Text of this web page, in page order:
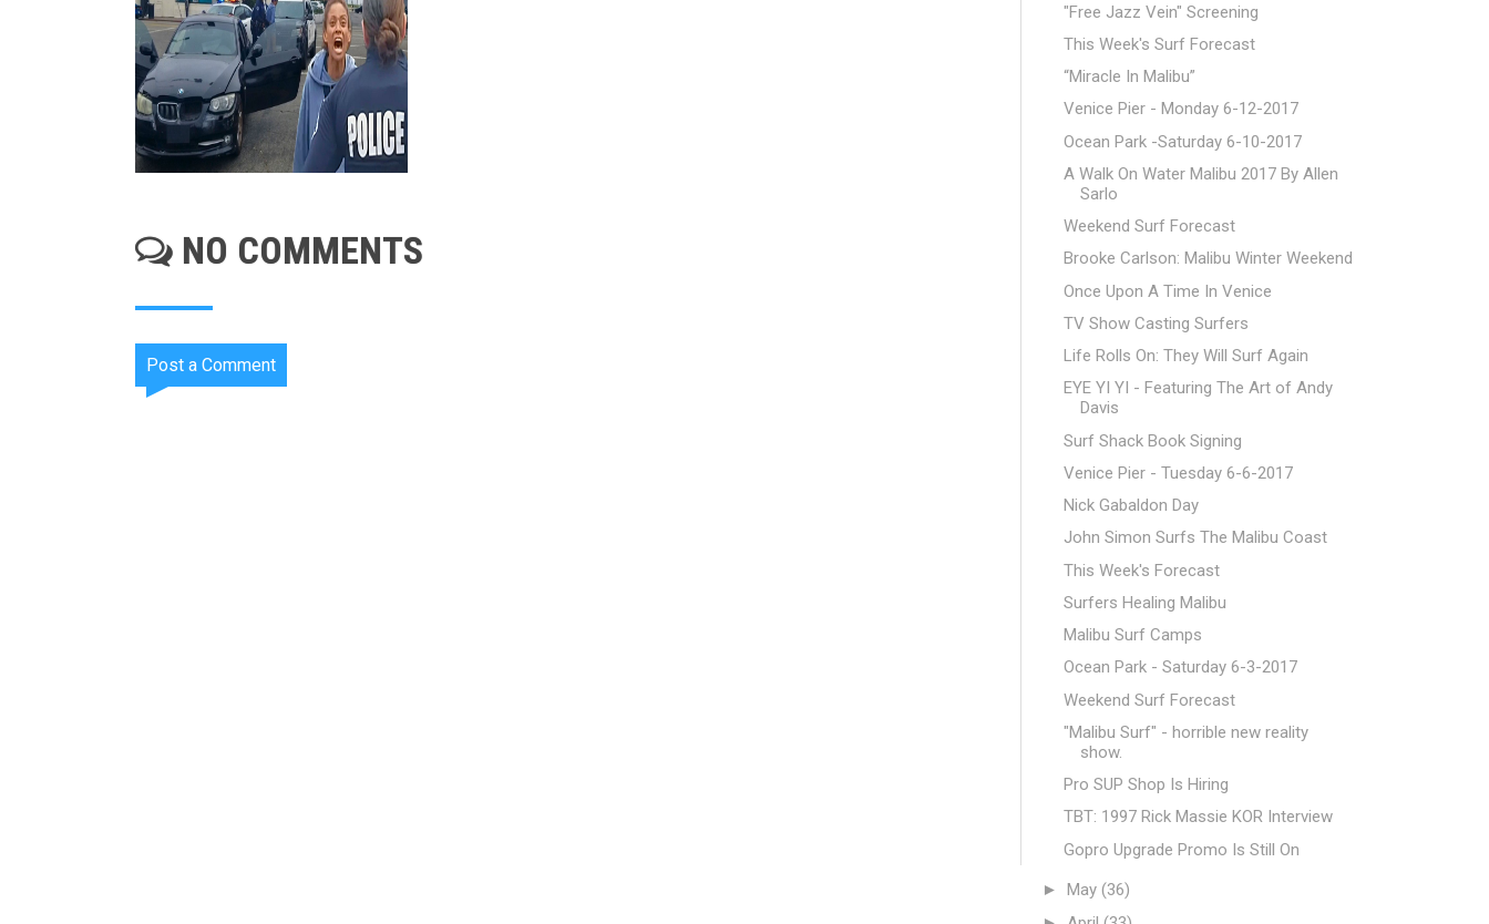
NO COMMENTS
Post a Comment
"Free Jazz Vein" Screening
This Week's Surf Forecast
“Miracle In Malibu”
Venice Pier - Monday 6-12-2017
Ocean Park -Saturday 6-10-2017
A Walk On Water Malibu 2017 By Allen
Sarlo
Weekend Surf Forecast
Brooke Carlson: Malibu Winter Weekend
Once Upon A Time In Venice
TV Show Casting Surfers
Life Rolls On: They Will Surf Again
EYE YI YI - Featuring The Art of Andy
Davis
Surf Shack Book Signing
Venice Pier - Tuesday 6-6-2017
Nick Gabaldon Day
John Simon Surfs The Malibu Coast
This Week's Forecast
Surfers Healing Malibu
Malibu Surf Camps
Ocean Park - Saturday 6-3-2017
Weekend Surf Forecast
"Malibu Surf" - horrible new reality
show.
Pro SUP Shop Is Hiring
TBT: 1997 Rick Massie KOR Interview
Gopro Upgrade Promo Is Still On
► May (36)